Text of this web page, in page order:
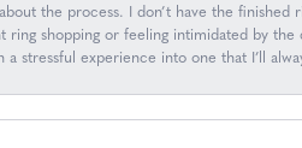
the process. I don’t have the
ring shopping or feeling intimidated by
stressful experience into one that I’ll